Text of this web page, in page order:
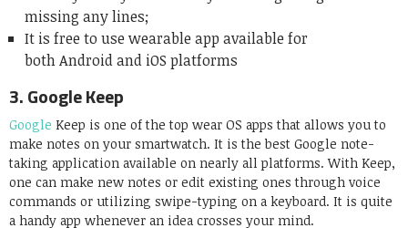
missing any lines;
It is free to use wearable app available for
both Android and iOS platforms
3.Google Keep
Google Keep is one of the top wear OS apps that allows you to
make notes on your smartwatch. It is the best Google note-
taking application available on nearly all platforms. With Keep,
one can make new notes or edit existing ones through voice
commands or utilizing swipe-typing on a keyboard. It is quite
a handy app whenever an idea crosses your mind.